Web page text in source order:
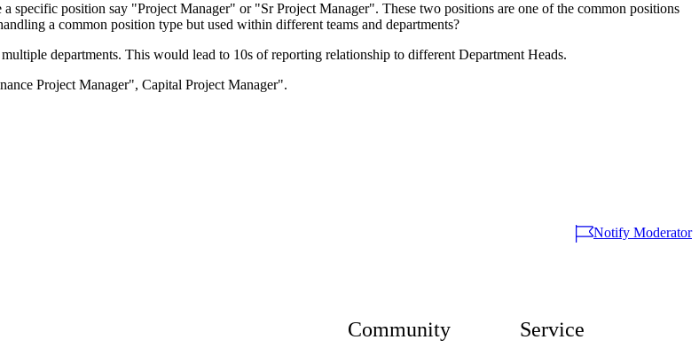
specific position say "Project Manager" or "Sr Project Manager". These two positions are one of the common positions
a common position type but used within different teams and departments?
departments. This would lead to 10s of reporting relationship to different Department Heads.
Project Manager", Capital Project Manager".
Notify Moderator
Community Service